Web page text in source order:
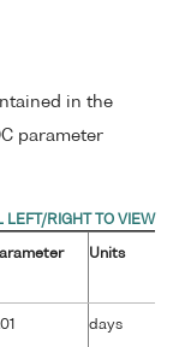
in the
parameter
Units
days